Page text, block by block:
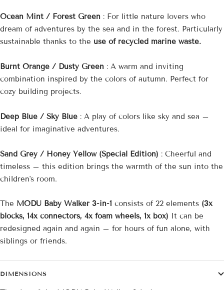
Ocean Mint / Forest Green : For little nature lovers who
dream of adventures by the sea and in the forest. Particularly
sustainable thanks to the use of recycled marine waste.
Burnt Orange / Dusty Green : A warm and inviting
combination inspired by the colors of autumn. Perfect for
cozy building projects.
Deep Blue / Sky Blue : A play of colors like sky and sea –
ideal for imaginative adventures.
Sand Grey / Honey Yellow (Special Edition) : Cheerful and
timeless – this edition brings the warmth of the sun into the
children's room.
The MODU Baby Walker 3-in-1 consists of 22 elements (3x
blocks, 14x connectors, 4x foam wheels, 1x box) It can be
redesigned again and again – for hours of fun alone, with
siblings or friends.
DIMENSIONS